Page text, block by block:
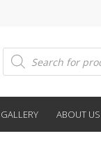
Products
search
GALLERY ABOUT US